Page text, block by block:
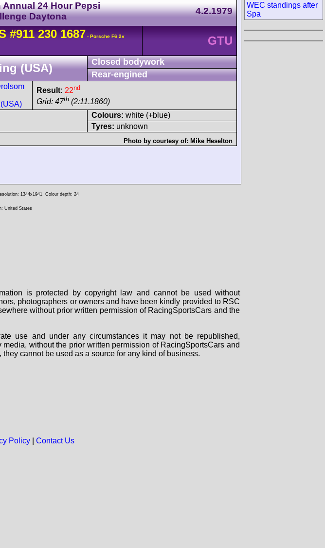
Annual 24 Hour Pepsi
Daytona
4.2.1979
#911 230 1687 - Porsche F6 2v GTU
(USA)
Closed bodywork
Rear-engined
Result: 22nd
Grid: 47th (2:11.1860)
Colours: white (+blue)
Tyres: unknown
Photo by courtesy of: Mike Heselton
WEC standings after
Spa
1344x1941 Colour depth: 24
United States
is protected by copyright law and cannot be used without
photographers or owners and have been kindly provided to RSC
without prior written permission of RacingSportsCars and the
use and under any circumstances it may not be republished,
without the prior written permission of RacingSportsCars and
cannot be used as a source for any kind of business.
Policy| Contact Us